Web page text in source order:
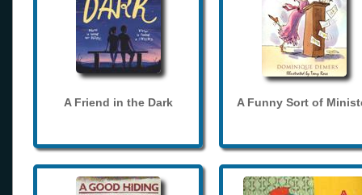
A Friend in the Dark A Funny Sort of